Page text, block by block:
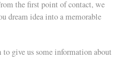
the first point of contact, we
dream idea into a memorable
give us some information about